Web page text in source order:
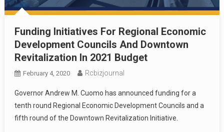
Funding Initiatives For Regional Economic
Development Councils And Downtown
Revitalization In 2021 Budget
February 4, 2020 Rcbizjournal
Governor Andrew M. Cuomo has announced funding for a
tenth round Regional Economic Development Councils and a
fifth round of the Downtown Revitalization Initiative.